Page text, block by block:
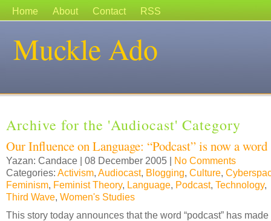
Home About Contact RSS
Muckle Ado
Archive for the 'Audiocast' Category
Our Influence on Language: “Podcast” is now a word
Yazan: Candace | 08 December 2005 | No Comments
Categories: Activism, Audiocast, Blogging, Culture,
Feminism, Feminist Theory, Language, Podcast, Technology,
Third Wave, Women's Studies
This story today announces that the word “podcast” has made